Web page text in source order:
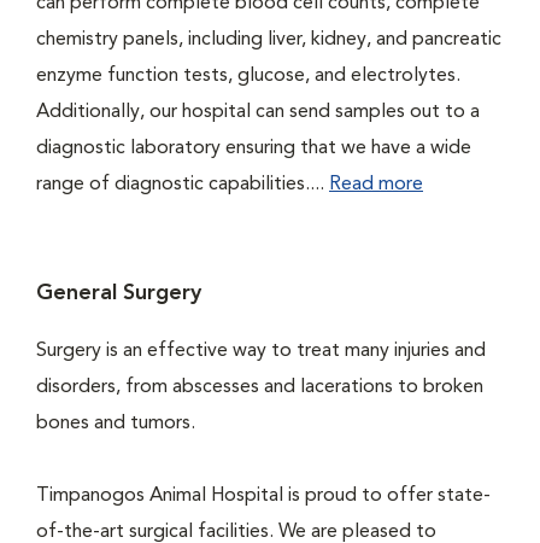
chemistry panels, including liver, kidney, and pancreatic
enzyme function tests, glucose, and electrolytes.
Additionally, our hospital can send samples out to a
diagnostic laboratory ensuring that we have a wide
range of diagnostic capabilities.... Read more
General Surgery
Surgery is an effective way to treat many injuries and
disorders, from abscesses and lacerations to broken
bones and tumors.
Timpanogos Animal Hospital is proud to offer state-
of-the-art surgical facilities. We are pleased to